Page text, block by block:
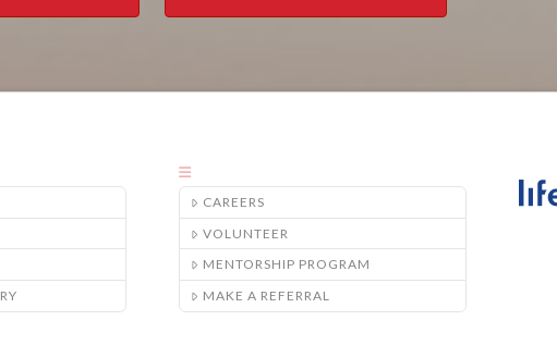
CAREERS
VOLUNTEER
MENTORSHIP PROGRAM
MAKE A REFERRAL